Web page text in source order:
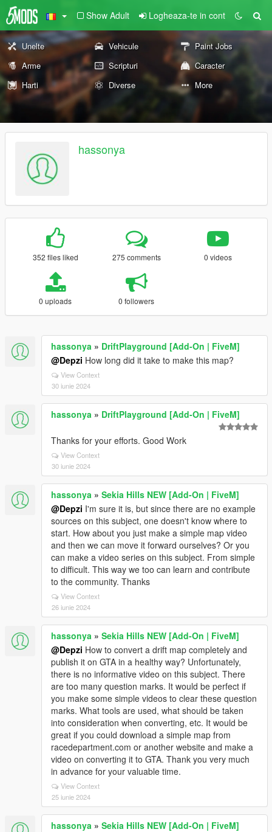
Show Adult Logheaza-te in cont
Unelte Vehicule
Paint Jobs
Arme
Scripturi
Caracter
Harti
Diverse More
hassonya
352 files liked 275 comments 0 videos
0 uploads 0 followers
hassonya » DriftPlayground [Add-On | FiveM]
@Depzi How long did it take to make this map?
View Context
30 iunie 2024
hassonya » DriftPlayground [Add-On | FiveM]
Thanks for your efforts. Good Work
View Context
30 iunie 2024
hassonya » Sekia Hills NEW [Add-On | FiveM]
@Depzi I'm sure it is, but since there are no example
sources on this subject, one doesn't know where to
start. How about you just make a simple map video
and then we can move it forward ourselves? Or you
can make a video series on this subject. From simple
to difficult. This way we too can learn and contribute
to the community. Thanks
View Context
26 iunie 2024
hassonya » Sekia Hills NEW [Add-On | FiveM]
@Depzi How to convert a drift map completely and
publish it on GTA in a healthy way? Unfortunately,
there is no informative video on this subject. There
are too many question marks. It would be perfect if
you make some simple videos to clear these question
marks. What tools are used, what should be taken
into consideration when converting, etc. It would be
great if you could download a simple map from
racedepartment.com or another website and make a
video on converting it to GTA. Thank you very much
in advance for your valuable time.
View Context
25 iunie 2024
hassonya » Sekia Hills NEW [Add-On | FiveM]